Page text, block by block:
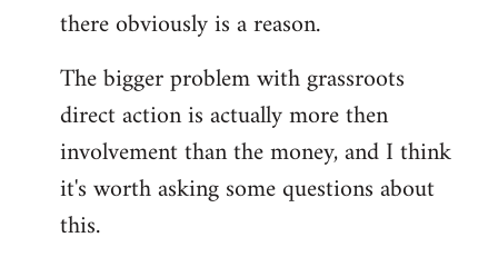
there obviously is a reason.
The bigger problem with grassroots
direct action is actually more then
involvement than the money, and I think
it's worth asking some questions about
this.